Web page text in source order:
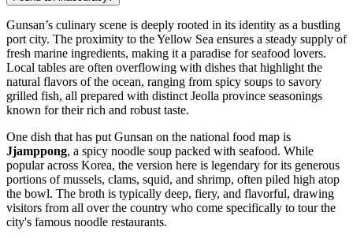
Gunsan’s culinary scene is deeply rooted in its identity as a bustling
port city. The proximity to the Yellow Sea ensures a steady supply of
fresh marine ingredients, making it a paradise for seafood lovers.
Local tables are often overflowing with dishes that highlight the
natural flavors of the ocean, ranging from spicy soups to savory
grilled fish, all prepared with distinct Jeolla province seasonings
known for their rich and robust taste.
One dish that has put Gunsan on the national food map is
Jjamppong, a spicy noodle soup packed with seafood. While
popular across Korea, the version here is legendary for its generous
portions of mussels, clams, squid, and shrimp, often piled high atop
the bowl. The broth is typically deep, fiery, and flavorful, drawing
visitors from all over the country who come specifically to tour the
city's famous noodle restaurants.